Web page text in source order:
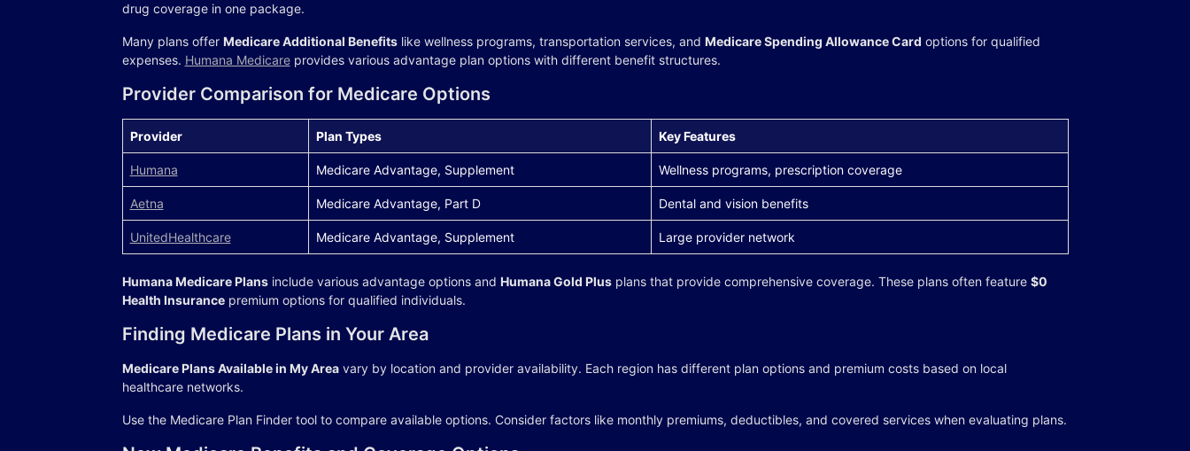
drug coverage in one package.
Many plans offer Medicare Additional Benefitslike wellness programs, transportation services, and Medicare Spending Allowance Card options for qualified
expenses. Humana Medicareprovides various advantage plan options with different benefit structures.
Provider Comparison for Medicare Options
Provider Plan Types Key Features
Humana Medicare Advantage, Supplement Wellness programs, prescription coverage
Aetna Medicare Advantage, Part D Dental and vision benefits
UnitedHealthcare Medicare Advantage, Supplement Large provider network
Humana Medicare Plansinclude various advantage options and Humana Gold Plusplans that provide comprehensive coverage. These plans often feature $0
Health Insurancepremium options for qualified individuals.
Finding Medicare Plans in Your Area
Medicare Plans Available in My Areavary by location and provider availability. Each region has different plan options and premium costs based on local
healthcare networks.
Use the Medicare Plan Finder tool to compare available options. Consider factors like monthly premiums, deductibles, and covered services when evaluating plans.